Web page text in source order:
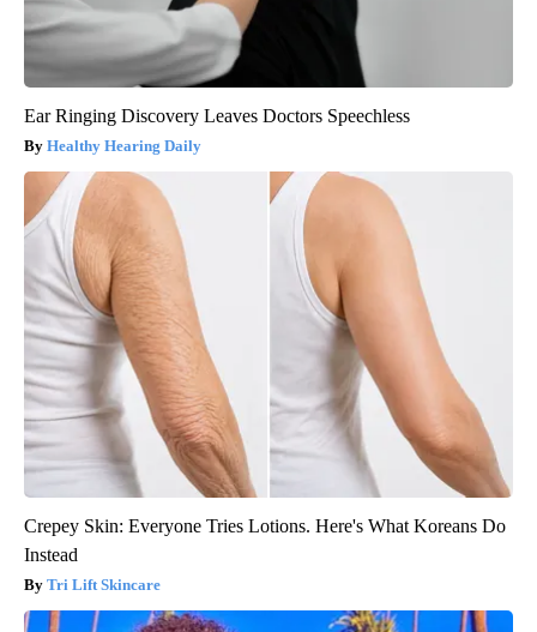
Ear Ringing Discovery Leaves Doctors Speechless
Healthy Hearing Daily
Crepey Skin: Everyone Tries Lotions. Here's What Koreans Do
Instead
Tri Lift Skincare